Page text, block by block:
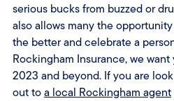
serious bucks from buzzed or
also allows many the
the better and celebrate a
Rockingham Insurance, we
2023 and beyond. If you are
out toa local Rockingham agent